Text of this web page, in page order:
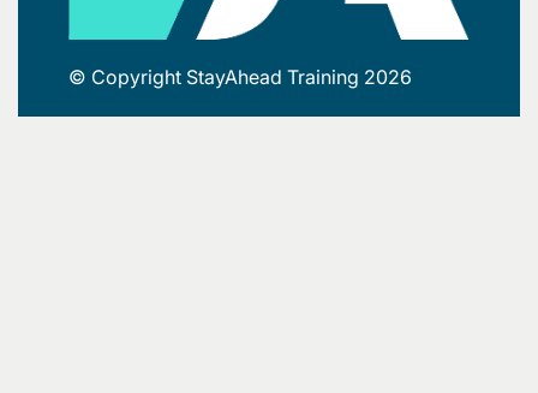
© Copyright StayAhead Training 2026